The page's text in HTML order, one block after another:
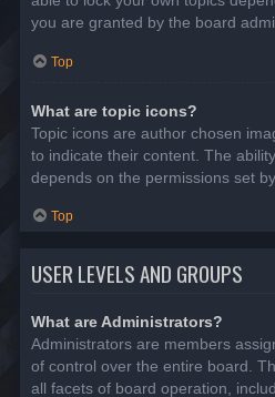
you are granted by the board
Top
What are topic icons?
Topic icons are author chosen
to indicate their content. The
depends on the permissions set
Top
USER LEVELS AND GROUPS
What are Administrators?
Administrators are members
of control over the entire board.
all facets of board operation,